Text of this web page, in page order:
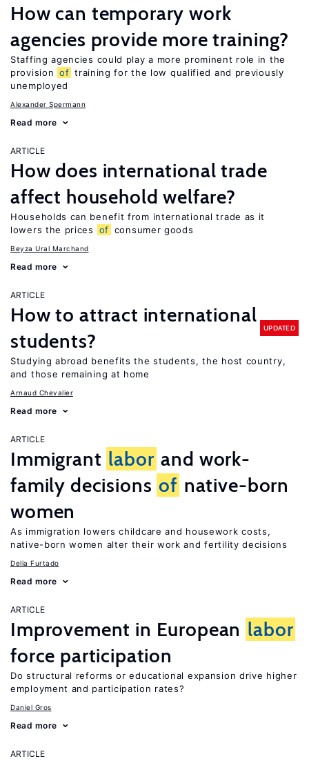
How can temporary work
agencies provide more training?
Staffing agencies could play a more prominent role in the
provision of training for the low qualified and previously
unemployed
Alexander Spermann
Read more
ARTICLE
How does international trade
affect household welfare?
Households can benefit from international trade as it
lowers the prices
of consumer goods
Beyza Ural Marchand
Read more
ARTICLE
How to attract international
students?
UPDATED
Studying abroad benefits the students, the host country,
and those remaining at home
Arnaud Chevalier
Read more
ARTICLE
Immigrant labor and work-
family decisions of native-born
women
As immigration lowers childcare and housework costs,
native-born women alter their work and fertility decisions
Delia Furtado
Read more
ARTICLE
Improvement in European labor
force participation
Do structural reforms or educational expansion drive higher
employment and participation rates?
Daniel Gros
Read more
ARTICLE